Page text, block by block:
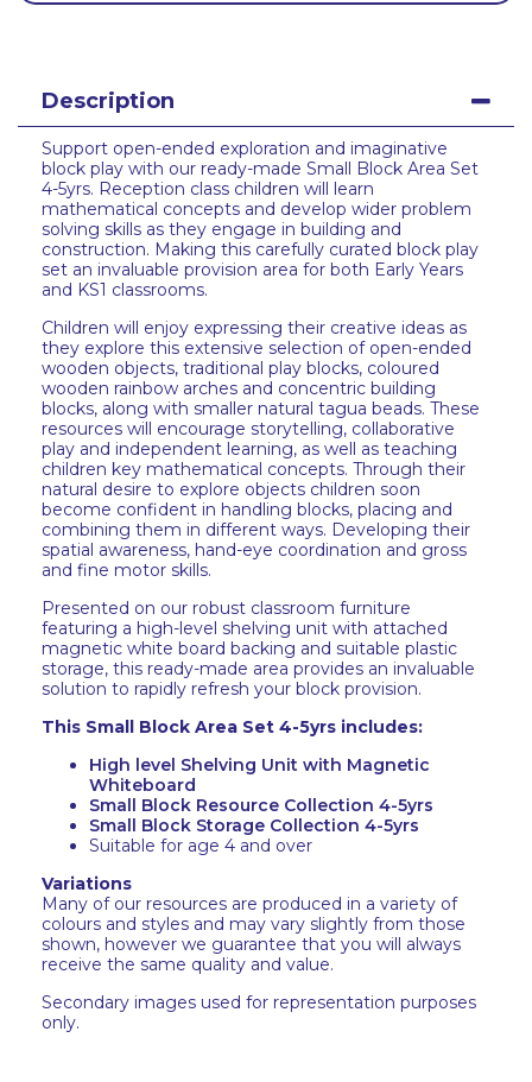
Description
Support open-ended exploration and imaginative
block play with our ready-made Small Block Area Set
4-5yrs. Reception class children will learn
mathematical concepts and develop wider problem
solving skills as they engage in building and
construction. Making this carefully curated block play
set an invaluable provision area for both Early Years
and KS1 classrooms.
Children will enjoy expressing their creative ideas as
they explore this extensive selection of open-ended
wooden objects, traditional play blocks, coloured
wooden rainbow arches and concentric building
blocks, along with smaller natural tagua beads. These
resources will encourage storytelling, collaborative
play and independent learning, as well as teaching
children key mathematical concepts. Through their
natural desire to explore objects children soon
become confident in handling blocks, placing and
combining them in different ways. Developing their
spatial awareness, hand-eye coordination and gross
and fine motor skills.
Presented on our robust classroom furniture
featuring a high-level shelving unit with attached
magnetic white board backing and suitable plastic
storage, this ready-made area provides an invaluable
solution to rapidly refresh your block provision.
This Small Block Area Set 4-5yrs includes:
High level Shelving Unit with Magnetic
Whiteboard
Small Block Resource Collection 4-5yrs
Small Block Storage Collection 4-5yrs
Suitable for age 4 and over
Variations
Many of our resources are produced in a variety of
colours and styles and may vary slightly from those
shown, however we guarantee that you will always
receive the same quality and value.
Secondary images used for representation purposes
only.